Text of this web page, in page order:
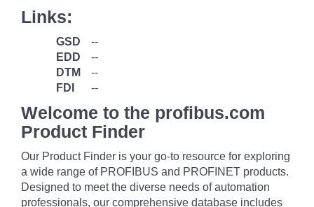
Links:
GSD
--
EDD
--
DTM
--
FDI
--
Welcome to the profibus.com
Product Finder
Our Product Finder is your go-to resource for exploring
a wide range of PROFIBUS and PROFINET products.
Designed to meet the diverse needs of automation
professionals, our comprehensive database includes